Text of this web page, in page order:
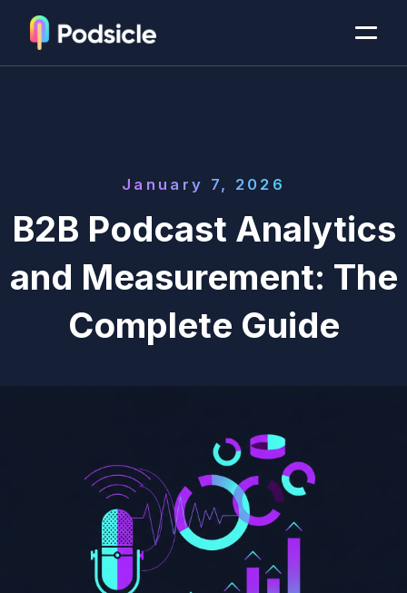
January 7, 2026
B2B Podcast Analytics
and Measurement: The
Complete Guide